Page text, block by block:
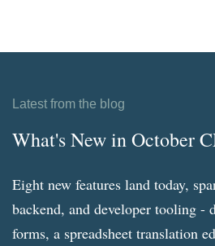
Latest from the blog
What's New in October
Eight new features land today,
backend, and developer tooling -
forms, a spreadsheet translation